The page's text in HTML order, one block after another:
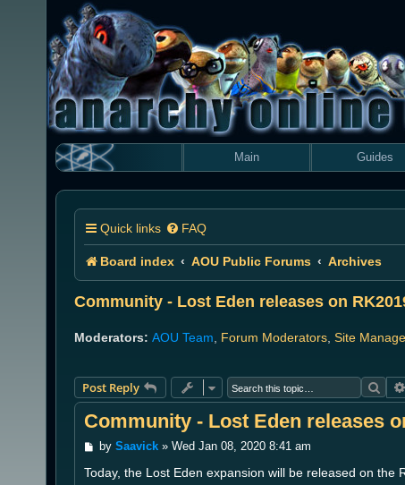
Main Guides
Quick links FAQ
Board index AOU Public Forums Archives
Community - Lost Eden releases on
Moderators: AOU Team Forum Moderators Site
Post Reply
Community - Lost Eden releases
P
s
by Saavick» Wed Jan 08, 2020 8:41 am
Today, the Lost Eden expansion will be released on the